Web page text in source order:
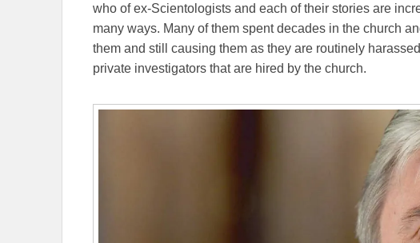
who of ex-Scientologists and each of their stories are
many ways. Many of them spent decades in the church
them and still causing them as they are routinely
private investigators that are hired by the church.